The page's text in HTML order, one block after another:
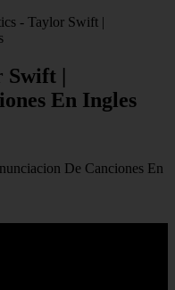
- Taylor Swift |
Swift |
En Ingles